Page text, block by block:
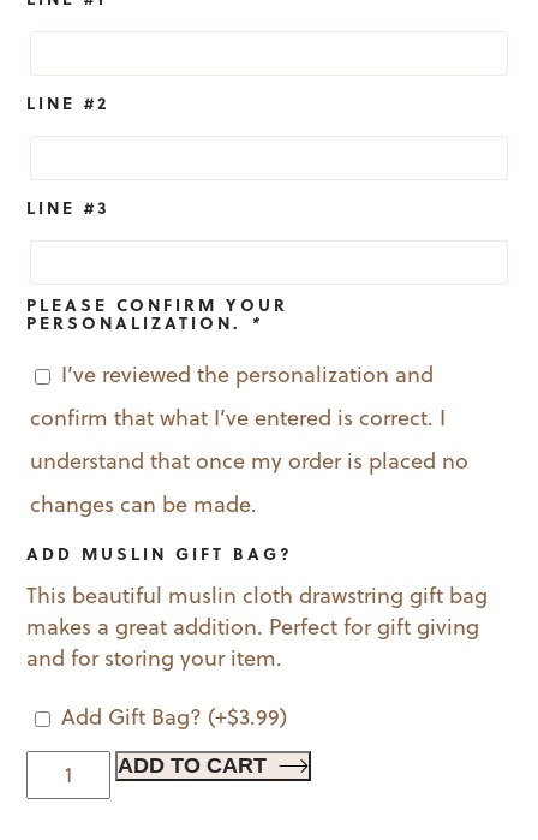
LINE #2
LINE #3
PLEASE CONFIRM YOUR
PERSONALIZATION. *
I’ve reviewed the personalization and
confirm that what I’ve entered is correct. I
understand that once my order is placed no
changes can be made.
ADD MUSLIN GIFT BAG?
This beautiful muslin cloth drawstring gift bag
makes a great addition. Perfect for gift giving
and for storing your item.
Add Gift Bag? (+$3.99)
Filled
With
ADD TO CART